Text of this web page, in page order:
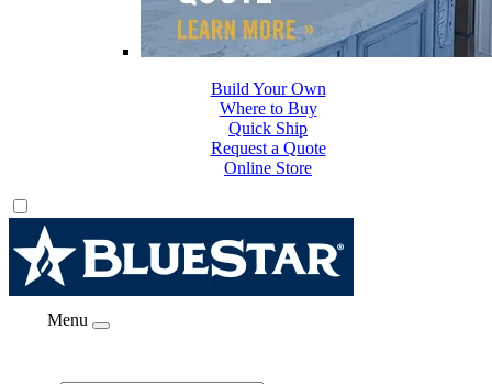
Where to Buy
Quick Ship
Request a Quote
Online Store
Build Your Own
Menu